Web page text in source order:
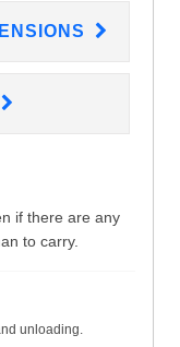
if there are any
to carry.
unloading.